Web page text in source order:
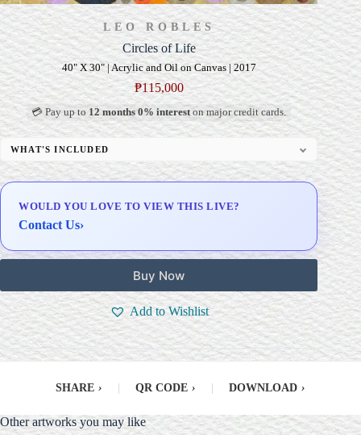
LEO ROBLES
Circles of Life
40" X 30" | Acrylic and Oil on Canvas | 2017
₱115,000
💳 Pay up to12 months 0% intereston major credit cards.
WHAT'S INCLUDED
Professional Gallery Framing
Delivery & Installation (in Metro Manila)
WOULD YOU LOVE TO VIEW THIS LIVE?
Contact Us›
Buy Now
Add to Wishlist
SHARE › QR CODE › DOWNLOAD ›
Other artworks you may like